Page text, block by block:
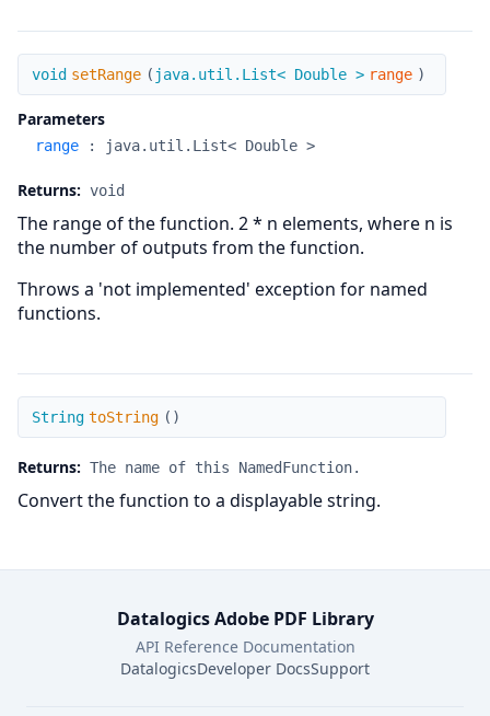
setRange
void setRange ( java.util.List< Double > range )
Parameters
range : java.util.List< Double >
Returns: void
The range of the function. 2 * n elements, where n is
the number of outputs from the function.
Throws a 'not implemented' exception for named
functions.
toString
String toString ( )
Returns: The name of this NamedFunction.
Convert the function to a displayable string.
Datalogics Adobe PDF Library
API Reference Documentation
DatalogicsDeveloper DocsSupport